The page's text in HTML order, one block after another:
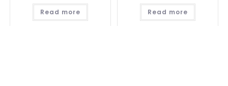
Read more Read more